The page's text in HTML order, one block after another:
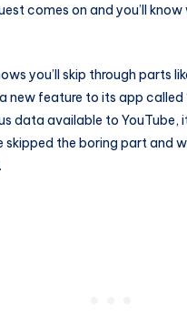
comes on and you’ll know
you’ll skip through parts
new feature to its app called
data available to YouTube,
skipped the boring part and